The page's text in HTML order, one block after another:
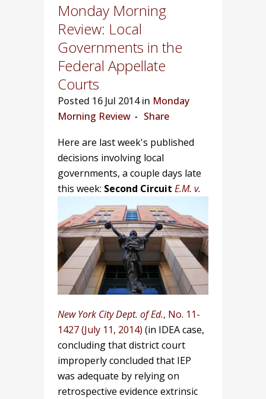
Monday Morning
Review: Local
Governments in the
Federal Appellate
Courts
Posted 16 Jul 2014 in Monday
Morning Review
Share
Here are last week's published
decisions involving local
governments, a couple days late
this week: Second Circuit E.M. v.
New York City Dept. of Ed., No. 11-
1427 (July 11, 2014) (in IDEA case,
concluding that district court
improperly concluded that IEP
was adequate by relying on
retrospective evidence extrinsic